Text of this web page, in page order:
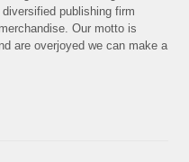
publishing firm
Our motto is
are overjoyed we can make a